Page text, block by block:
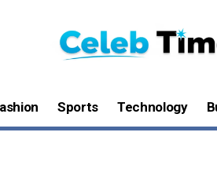
Sports Technology